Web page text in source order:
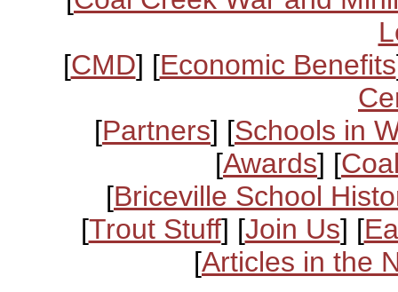
[CMD] [Economic Benefits
[Partners] [Schools in
[Awards] [
[Briceville School
[Trout Stuff] [Join Us] [
[Articles in the